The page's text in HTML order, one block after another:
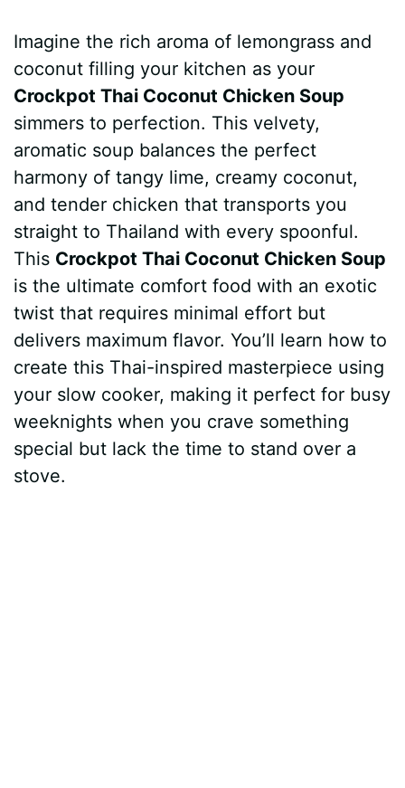
c
e
b
o
k
n
t
e
r
s
t
a
t
s
A
p
p
d
i
t
m
m
l
y
s
s
e
n
g
e
r
a
e
Imagine the rich aroma of lemongrass and
coconut filling your kitchen as your
Crockpot Thai Coconut Chicken Soup
simmers to perfection. This velvety,
aromatic soup balances the perfect
harmony of tangy lime, creamy coconut,
and tender chicken that transports you
straight to Thailand with every spoonful.
This Crockpot Thai Coconut Chicken Soup
is the ultimate comfort food with an exotic
twist that requires minimal effort but
delivers maximum flavor. You’ll learn how to
create this Thai-inspired masterpiece using
your slow cooker, making it perfect for busy
weeknights when you crave something
special but lack the time to stand over a
stove.